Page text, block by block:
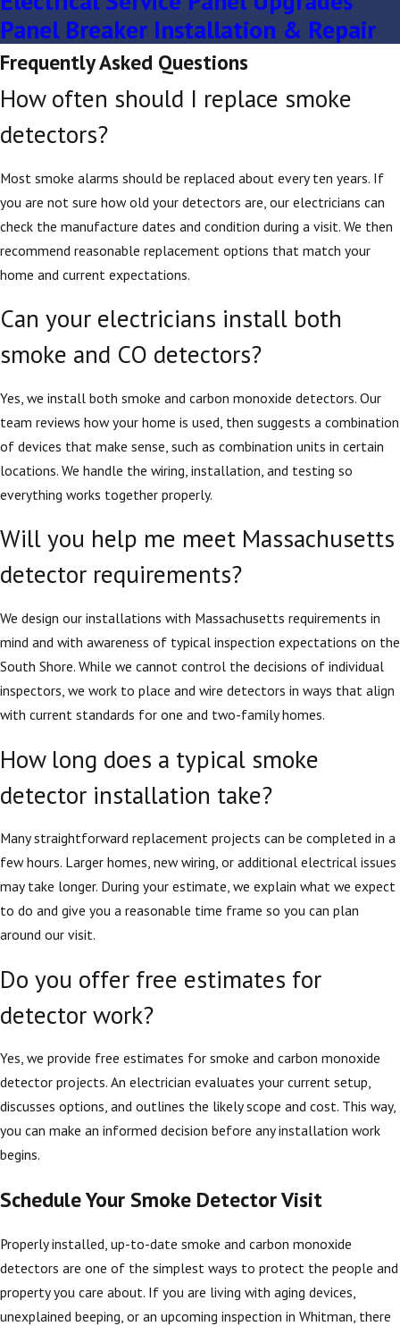
Panel Breaker Installation & Repair
Frequently Asked Questions
How often should I replace smoke
detectors?
Most smoke alarms should be replaced about every ten years. If
you are not sure how old your detectors are, our electricians can
check the manufacture dates and condition during a visit. We then
recommend reasonable replacement options that match your
home and current expectations.
Can your electricians install both
smoke and CO detectors?
Yes, we install both smoke and carbon monoxide detectors. Our
team reviews how your home is used, then suggests a combination
of devices that make sense, such as combination units in certain
locations. We handle the wiring, installation, and testing so
everything works together properly.
Will you help me meet Massachusetts
detector requirements?
We design our installations with Massachusetts requirements in
mind and with awareness of typical inspection expectations on the
South Shore. While we cannot control the decisions of individual
inspectors, we work to place and wire detectors in ways that align
with current standards for one and two-family homes.
How long does a typical smoke
detector installation take?
Many straightforward replacement projects can be completed in a
few hours. Larger homes, new wiring, or additional electrical issues
may take longer. During your estimate, we explain what we expect
to do and give you a reasonable time frame so you can plan
around our visit.
Do you offer free estimates for
detector work?
Yes, we provide free estimates for smoke and carbon monoxide
detector projects. An electrician evaluates your current setup,
discusses options, and outlines the likely scope and cost. This way,
you can make an informed decision before any installation work
begins.
Schedule Your Smoke Detector Visit
Properly installed, up-to-date smoke and carbon monoxide
detectors are one of the simplest ways to protect the people and
property you care about. If you are living with aging devices,
unexplained beeping, or an upcoming inspection in Whitman, there